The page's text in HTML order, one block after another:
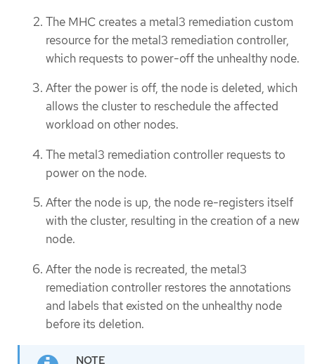
The MHC creates a metal3 remediation custom
resource for the metal3 remediation controller,
which requests to power-off the unhealthy node.
After the power is off, the node is deleted, which
allows the cluster to reschedule the affected
workload on other nodes.
The metal3 remediation controller requests to
power on the node.
After the node is up, the node re-registers itself
with the cluster, resulting in the creation of a new
node.
After the node is recreated, the metal3
remediation controller restores the annotations
and labels that existed on the unhealthy node
before its deletion.